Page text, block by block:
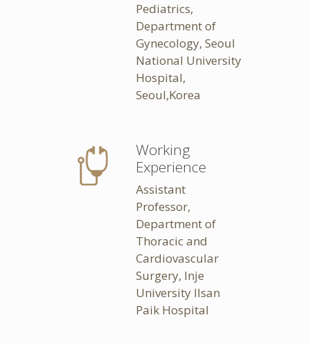
Pediatrics,
Department of
Gynecology, Seoul
National University
Hospital,
Seoul,Korea
Working
Experience
Assistant
Professor,
Department of
Thoracic and
Cardiovascular
Surgery, Inje
University Ilsan
Paik Hospital